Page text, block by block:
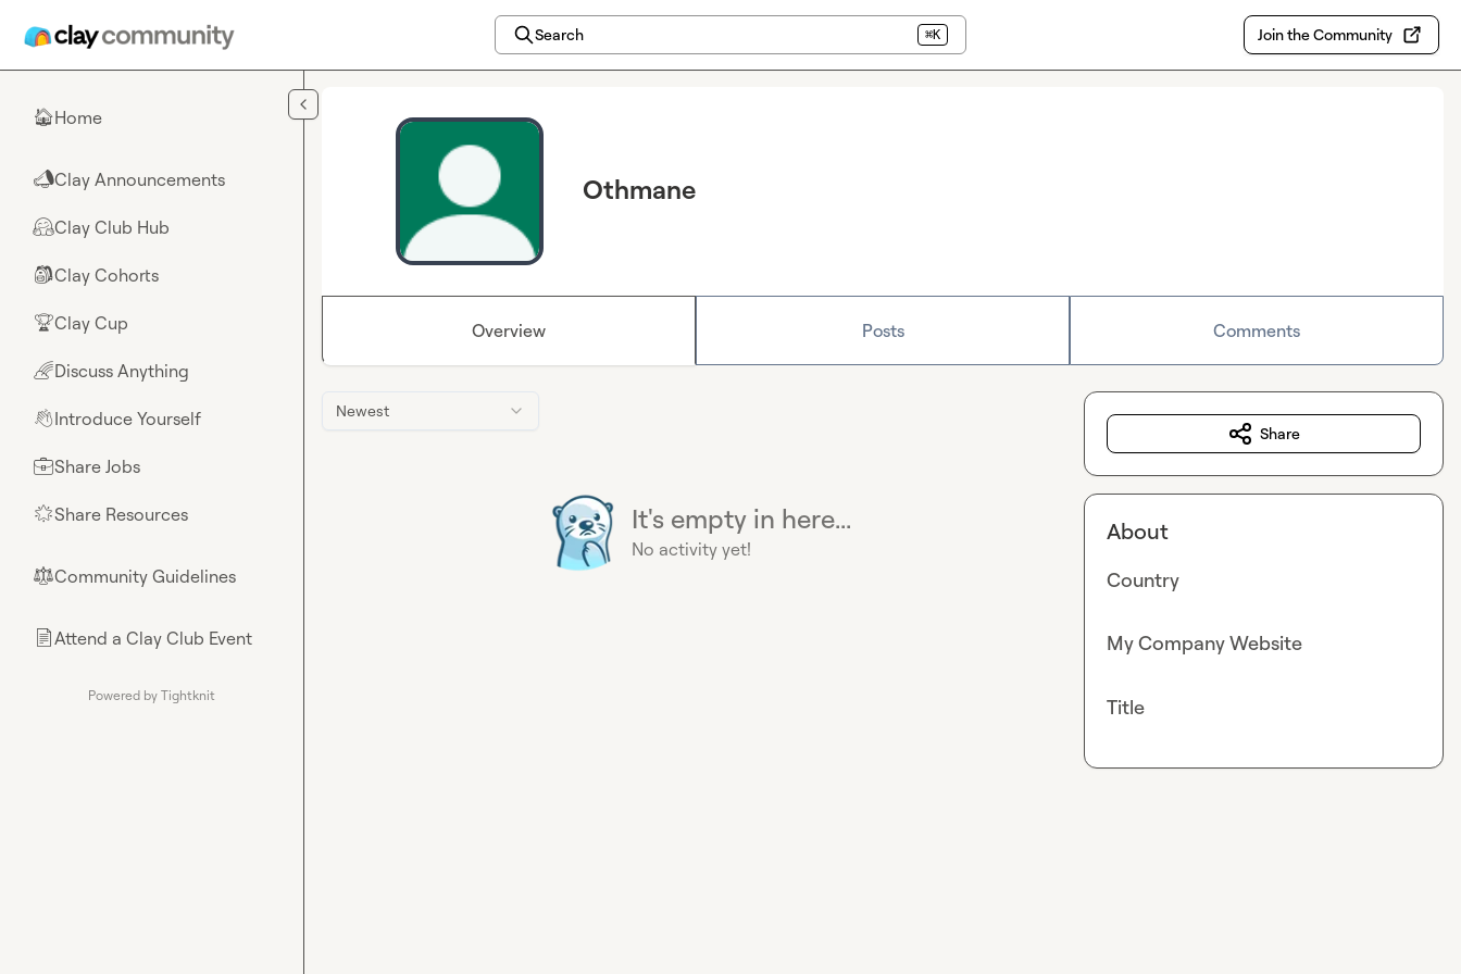
Search ⌘K Join the Community
🏠Home
📣Clay Announcements
🤗Clay Club Hub
🎒Clay Cohorts
🏆Clay Cup
🌈Discuss Anything
👋Introduce Yourself
💼Share Jobs
🌟Share Resources
⚖︎Community Guidelines
📄Attend a Clay Club Event
Powered by Tightknit
Othmane
Overview Posts Comments
Newest
It's empty in here...
No activity yet!
Share
About
Country
My Company Website
Title